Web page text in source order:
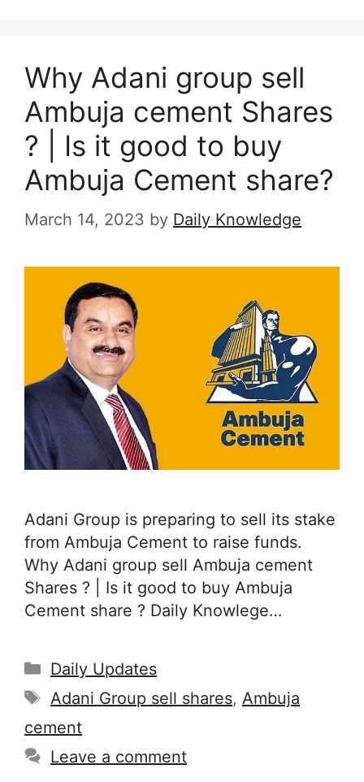
Why Adani group sell
Ambuja cement Shares
? | Is it good to buy
Ambuja Cement share?
March 14, 2023 by Daily Knowledge
Adani Group is preparing to sell its stake
from Ambuja Cement to raise funds.
Why Adani group sell Ambuja cement
Shares ? | Is it good to buy Ambuja
Cement share ? Daily Knowlege…
Categories
Daily Updates
Tags
Adani Group sell shares, Ambuja
cement
Leave a comment